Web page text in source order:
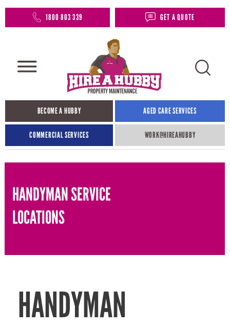
1800 803 339 GET A QUOTE
BECOME A HUBBY AGED CARE SERVICES
COMMERCIAL SERVICES WORK@HIREAHUBBY​
HANDYMAN SERVICE
LOCATIONS
HANDYMAN